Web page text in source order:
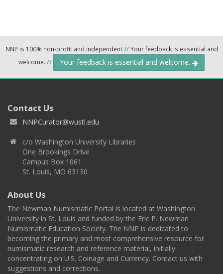
NNP is 100% non-profit and independent//Your feedback is essential and
welcome. // Your feedback is essential and welcome.
Contact Us
NNPCurator@wustl.edu
c/o Washington University Libraries
One Brookings Drive
Campus Box 1061
St. Louis, MO 63130
About Us
The Newman Numismatic Portal is located at Washington
University in St. Louis and funded by the Eric P. Newman
Numismatic Education Society. The NNP is dedicated to
becoming the primary and most comprehensive resource for
numismatic research and reference material, initially
concentrating on U.S. Coinage and Currency. Contact us with
suggestions and corrections.